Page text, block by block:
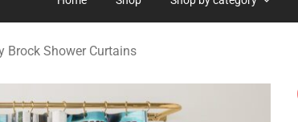
Brock Shower Curtains